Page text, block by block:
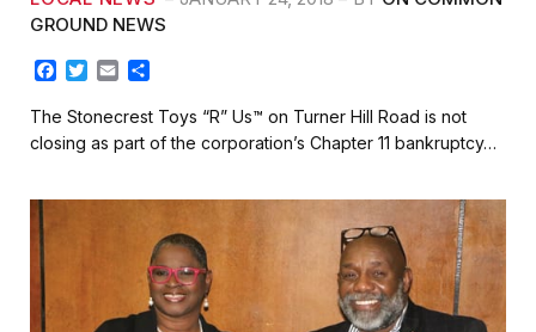
GROUND NEWS
F
c
e
b
o
T
i
t
r
E
a
i
l
a
r
e
The Stonecrest Toys “R” Us™ on Turner Hill Road is not
closing as part of the corporation’s Chapter 11 bankruptcy…